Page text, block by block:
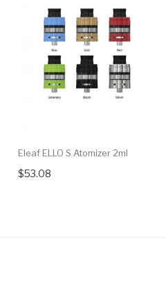
Eleaf ELLO S Atomizer 2ml
$53.08